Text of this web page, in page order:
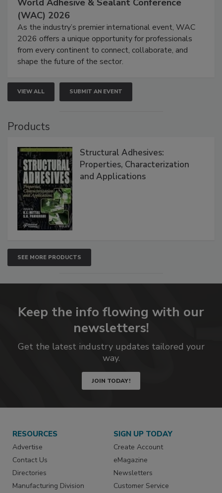
World Adhesive & Sealant Conference
(WAC) 2026
As the industry’s premier international event, WAC
2026 offers a unique opportunity for professionals
from every continent to connect, collaborate, and
shape the future of the sector.
VIEW ALL SUBMIT AN EVENT
Products
Structural Adhesives:
Properties, Characterization
and Applications
SEE MORE PRODUCTS
Keep the info flowing with our
newsletters!
Get the latest industry updates tailored your
way.
JOIN TODAY!
RESOURCES
Advertise
Contact Us
Directories
Manufacturing Division
SIGN UP TODAY
Create Account
eMagazine
Newsletters
Customer Service